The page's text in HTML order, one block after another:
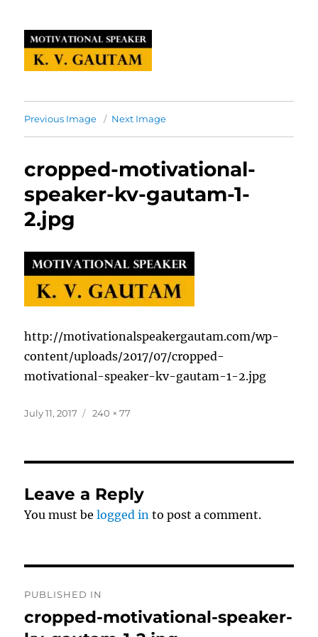
Previous Image Next Image
cropped-motivational-
speaker-kv-gautam-1-
2.jpg
http://motivationalspeakergautam.com/wp-
content/uploads/2017/07/cropped-
motivational-speaker-kv-gautam-1-2.jpg
Posted
July 11, 2017
Full
240 × 77
Leave a Reply
You must belogged in to post a comment.
navigation
PUBLISHED IN
cropped-motivational-speaker-